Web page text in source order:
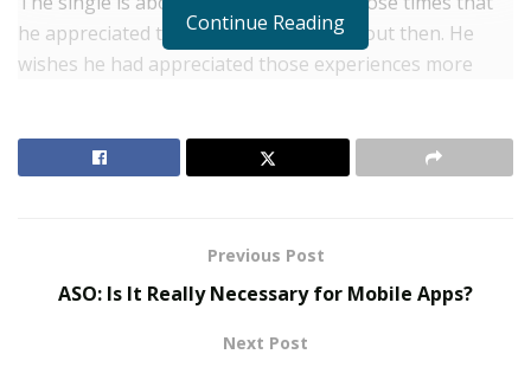
he appreciated today but didn’t care about then. He
wishes he had appreciated those experiences more
but still is classifying them as destructive and painful
Virtual Influencers and the Future of Digital
Continue Reading
Previous Post
ASO: Is It Really Necessary for Mobile Apps?
Next Post